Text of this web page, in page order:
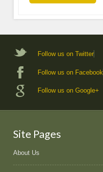
Follow us on Twitter
Follow us on Facebook
Follow us on Google+
Site Pages
About Us